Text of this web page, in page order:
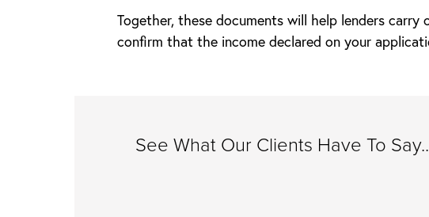
Together, these documents will help lenders
confirm that the income declared on your
See What Our Clients Have To